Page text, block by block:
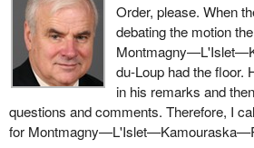
Order, please. When
debating the motion
du-Loup had the floor.
in his remarks and
questions and comments. Therefore, I
for